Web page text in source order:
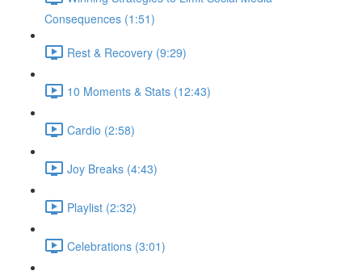
Consequences (1:51)
Rest & Recovery (9:29)
10 Moments & Stats (12:43)
Cardio (2:58)
Joy Breaks (4:43)
Playlist (2:32)
Celebrations (3:01)